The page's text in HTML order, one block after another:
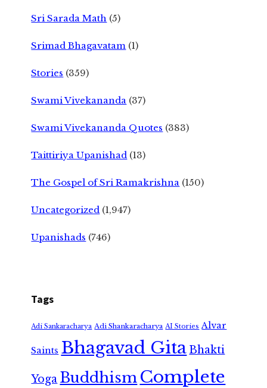
Sri Sarada Math (5)
Srimad Bhagavatam (1)
Stories (359)
Swami Vivekananda (37)
Swami Vivekananda Quotes (383)
Taittiriya Upanishad (13)
The Gospel of Sri Ramakrishna (150)
Uncategorized (1,947)
Upanishads (746)
Tags
Adi Sankaracharya Adi Shankaracharya AI Stories Alvar
Saints Bhagavad GitaBhakti
Yoga Buddhism Complete